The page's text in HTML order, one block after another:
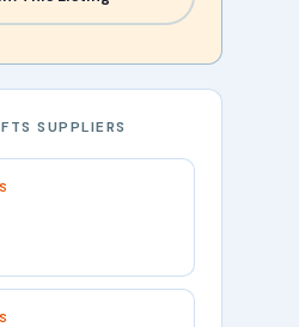
SUPPLIERS